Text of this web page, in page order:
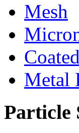
Mesh
Metal
Particle